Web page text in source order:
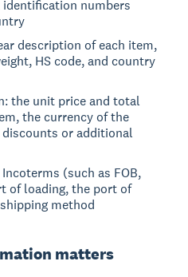
identification numbers
description of each item,
HS code, and country
the unit price and total
the currency of the
or additional
(such as FOB,
of loading, the port of
method
matters